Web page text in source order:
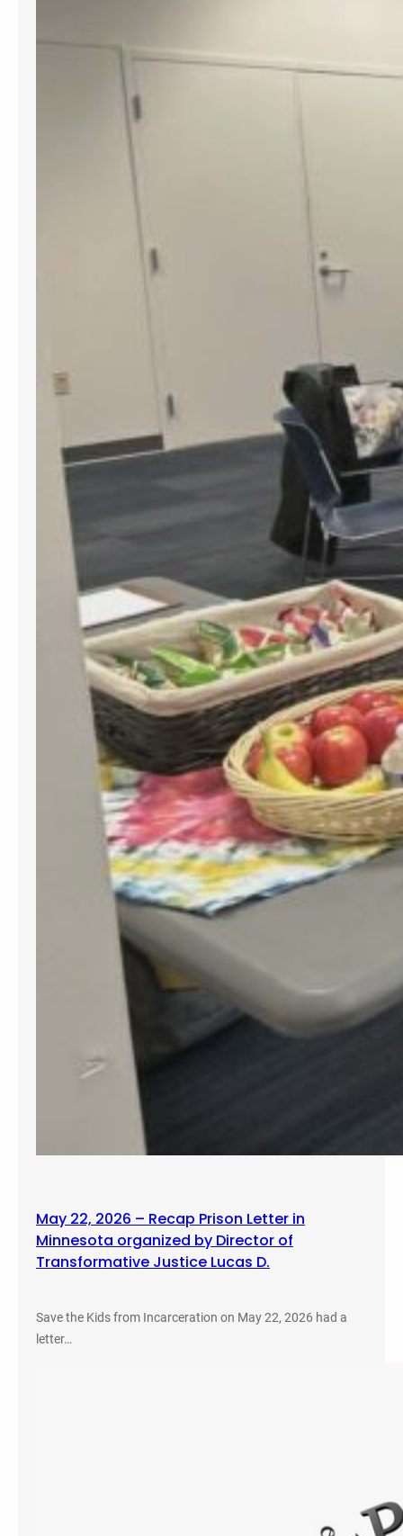
May 22, 2026 – Recap Prison Letter in
Minnesota organized by Director of
Transformative Justice Lucas D.
Save the Kids from Incarceration on May 22, 2026 had a
letter…